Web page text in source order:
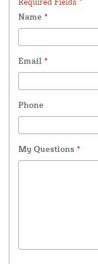
Name *
Email *
Phone
My Questions *